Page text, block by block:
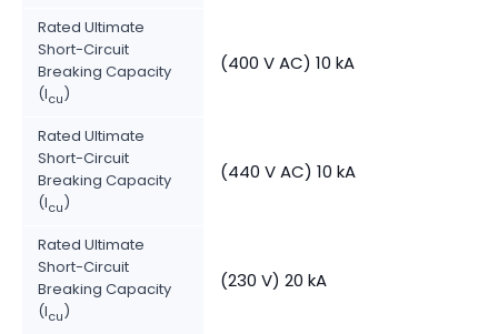
Rated Ultimate
Short-Circuit
Breaking Capacity
(Icu)
(400 V AC) 10 kA
Rated Ultimate
Short-Circuit
Breaking Capacity
(Icu)
(440 V AC) 10 kA
Rated Ultimate
Short-Circuit
Breaking Capacity
(Icu)
(230 V) 20 kA